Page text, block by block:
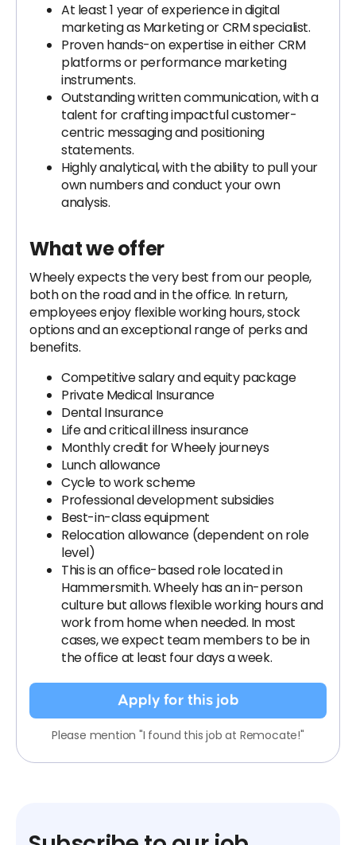
At least 1 year of experience in digital
marketing as Marketing or CRM specialist.
Proven hands-on expertise in either CRM
platforms or performance marketing
instruments.
Outstanding written communication, with a
talent for crafting impactful customer-
centric messaging and positioning
statements.
Highly analytical, with the ability to pull your
own numbers and conduct your own
analysis.
What we offer
Wheely expects the very best from our people,
both on the road and in the office. In return,
employees enjoy flexible working hours, stock
options and an exceptional range of perks and
benefits.
Competitive salary and equity package
Private Medical Insurance
Dental Insurance
Life and critical illness insurance
Monthly credit for Wheely journeys
Lunch allowance
Cycle to work scheme
Professional development subsidies
Best-in-class equipment
Relocation allowance (dependent on role
level)
This is an office-based role located in
Hammersmith. Wheely has an in-person
culture but allows flexible working hours and
work from home when needed. In most
cases, we expect team members to be in
the office at least four days a week.
Apply for this job
Please mention "I found this job at Remocate!"